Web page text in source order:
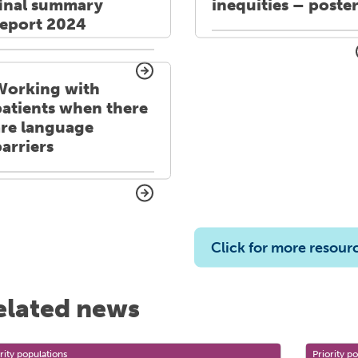
summary
2024
inequities – poster
with
when there
language
Click for more
news
populations Priority